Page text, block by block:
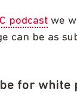
podcast we
can be as
for